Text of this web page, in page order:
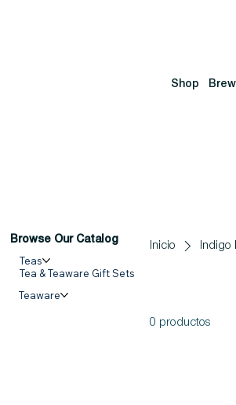
Shop
Browse Our Catalog
Teas
Tea & Teaware Gift Sets
Teaware
Inicio Indigo
0 productos